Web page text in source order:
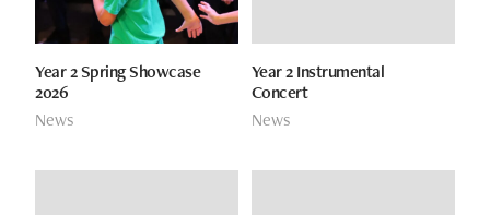
Year 2 Spring Showcase
2026
News
Year 2 Instrumental
Concert
News